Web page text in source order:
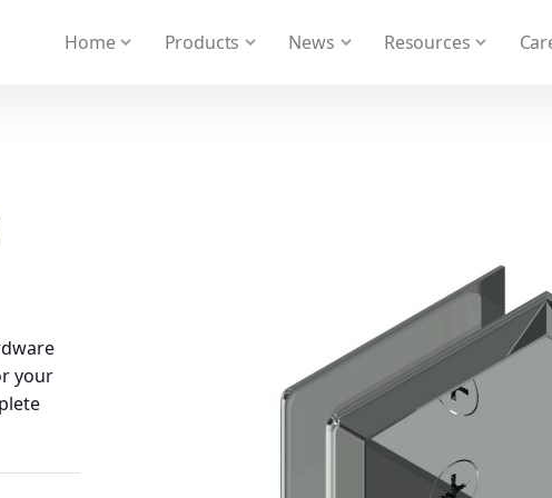
Home Products News Resources
your
We take your privacy very seriously. Please see our